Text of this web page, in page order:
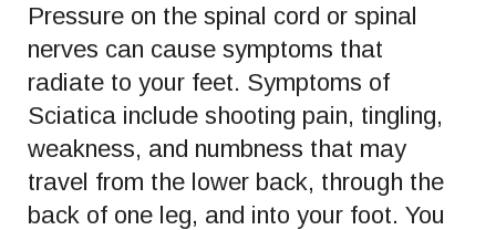
Pressure on the spinal cord or spinal
nerves can cause symptoms that
radiate to your feet. Symptoms of
Sciatica include shooting pain, tingling,
weakness, and numbness that may
travel from the lower back, through the
back of one leg, and into your foot. You